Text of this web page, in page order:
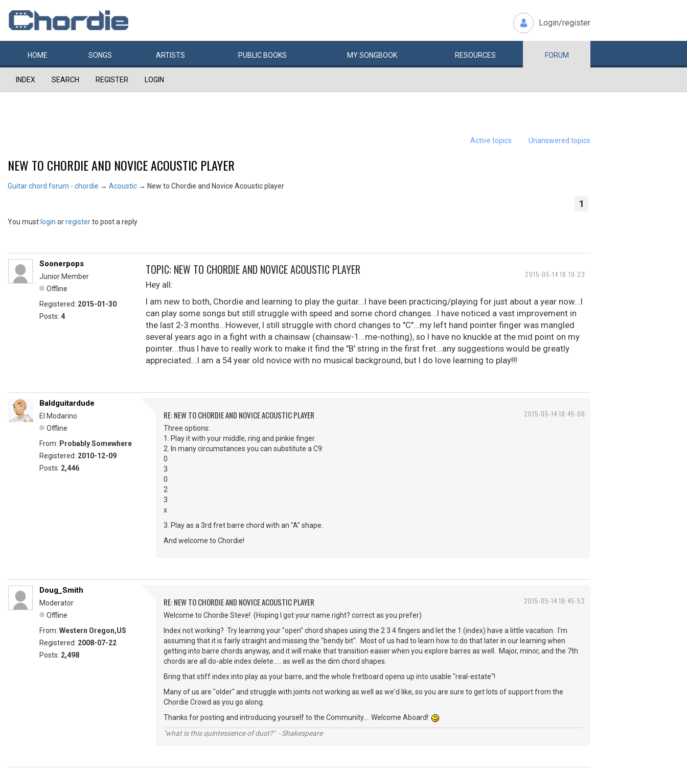
Login/register
HOME SONGS ARTISTS PUBLIC BOOKS MYSONGBOOK RESOURCES FORUM
INDEX SEARCH REGISTER LOGIN
Active topics Unanswered topics
NEW TO CHORDIE AND NOVICE ACOUSTIC PLAYER
Guitar chord forum - chordie → Acoustic → New to Chordie and Novice Acoustic player
1
You must login orregisterto post a reply
2015-05-14 18:19:23
Soonerpops
Junior Member
Offline
Registered: 2015-01-30
Posts: 4
TOPIC: NEW TO CHORDIE AND NOVICE ACOUSTIC PLAYER
Hey all:
I am new to both, Chordie and learning to play the guitar...I have been practicing/playing for just about a year now...I
can play some songs but still struggle with speed and some chord changes...I have noticed a vast improvement in
the last 2-3 months...However, I still struggle with chord changes to "C"...my left hand pointer finger was mangled
several years ago in a fight with a chainsaw (chainsaw-1...me-nothing), so I have no knuckle at the mid point on my
pointer...thus I have to really work to make it find the "B' string in the first fret...any suggestions would be greatly
appreciated...I am a 54 year old novice with no musical background, but I do love learning to play!!!
2015-05-14 18:45:06
Baldguitardude
El Modarino
Offline
From: Probably Somewhere
Registered: 2010-12-09
Posts: 2,446
RE: NEW TO CHORDIE AND NOVICE ACOUSTIC PLAYER
Three options:
1. Play it with your middle, ring and pinkie finger.
2. In many circumstances you can substitute a C9:
0
3
0
2
3
x
3. Play as a 3rd fret barre chord with an "A" shape.
And welcome to Chordie!
2015-05-14 18:45:52
Doug_Smith
Moderator
Offline
From: Western Oregon,US
Registered: 2008-07-22
Posts: 2,498
RE: NEW TO CHORDIE AND NOVICE ACOUSTIC PLAYER
Welcome to Chordie Steve! (Hoping I got your name right? correct as you prefer)
Index not working? Try learning your "open" chord shapes using the 2 3 4 fingers and let the 1 (index) have a little vacation. I'm
assuming that it is fairly straight and missing the "bendy bit". Most of us had to learn how to do that later in our learning when
getting into barre chords anyway, and it will make that transition easier when you explore barres as well. Major, minor, and the 7th
chords are all do-able index delete..... as well as the dim chord shapes.
Bring that stiff index into play as your barre, and the whole fretboard opens up into usable "real-estate"!
Many of us are "older" and struggle with joints not working as well as we'd like, so you are sure to get lots of support from the
Chordie Crowd as you go along.
Thanks for posting and introducing yourself to the Community.... Welcome Aboard!
"what is this quintessence of dust?" - Shakespeare